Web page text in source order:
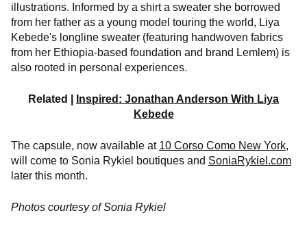
illustrations. Informed by a shirt a sweater she borrowed
from her father as a young model touring the world, Liya
Kebede's longline sweater (featuring handwoven fabrics
from her Ethiopia-based foundation and brand Lemlem) is
also rooted in personal experiences.
Related |
Inspired: Jonathan Anderson With Liya
Kebede
The capsule, now available at 10 Corso Como New York,
will come to Sonia Rykiel boutiques and SoniaRykiel.com
later this month.
Photos courtesy of Sonia Rykiel